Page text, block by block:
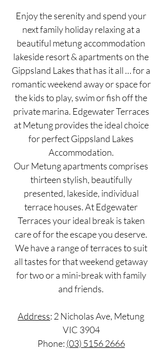
Enjoy the serenity and spend your
next family holiday relaxing at a
beautiful metung accommodation
lakeside resort & apartments on the
Gippsland Lakes that has it all … for a
romantic weekend away or space for
the kids to play, swim or fish off the
private marina. Edgewater Terraces
at Metung provides the ideal choice
for perfect Gippsland Lakes
Accommodation.
Our Metung apartments comprises
thirteen stylish, beautifully
presented, lakeside, individual
terrace houses. At Edgewater
Terraces your ideal break is taken
care of for the escape you deserve.
We have a range of terraces to suit
all tastes for that weekend getaway
for two or a mini-break with family
and friends.
Address: 2 Nicholas Ave, Metung
VIC 3904
Phone: (03) 5156 2666